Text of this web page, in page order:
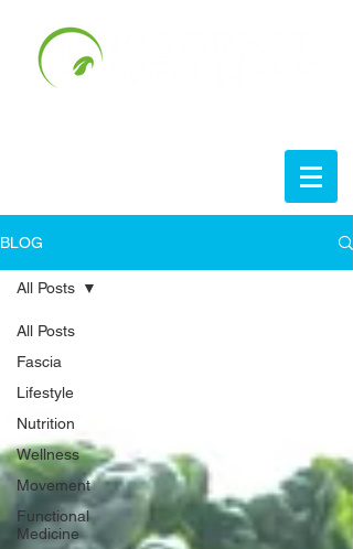
BLOG
All Posts
Fascia
Lifestyle
Nutrition
Wellness
Movement
Functional
Medicine
All Posts